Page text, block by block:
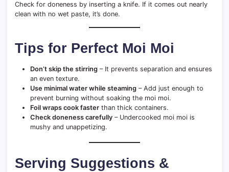
Check for doneness by inserting a knife. If it comes out nearly
clean with no wet paste, it’s done.
Tips for Perfect Moi Moi
Don’t skip the stirring – It prevents separation and ensures
an even texture.
Use minimal water while steaming – Add just enough to
prevent burning without soaking the moi moi.
Foil wraps cook faster than thick containers.
Check doneness carefully – Undercooked moi moi is
mushy and unappetizing.
Serving Suggestions &